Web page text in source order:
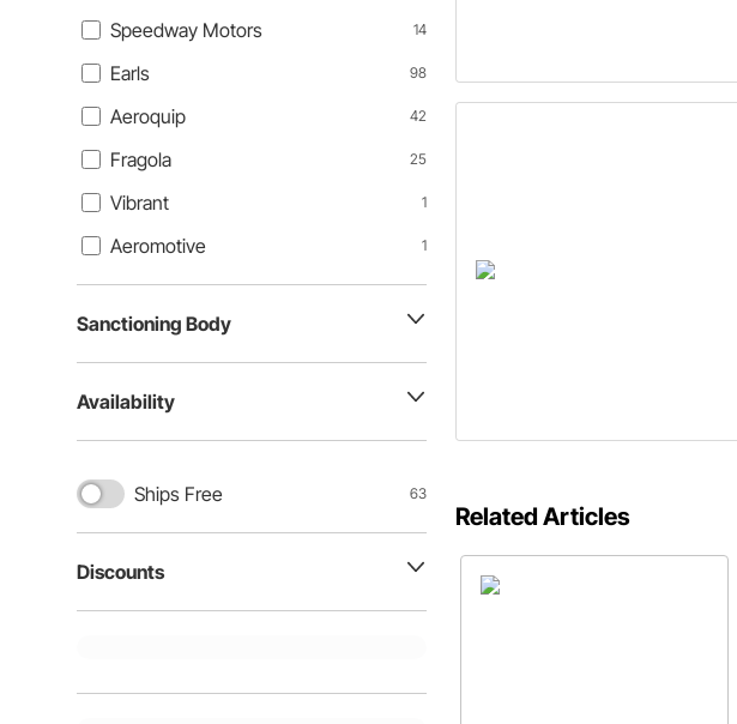
Speedway Motors
14
Earls 98
Aeroquip 42
Fragola 25
Vibrant 1
Aeromotive 1
Sanctioning Body
Availability
Ships Free 63
Discounts
Related Articles